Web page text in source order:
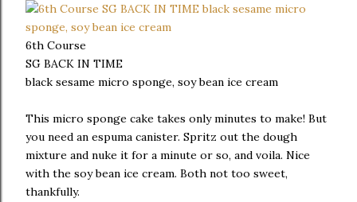
6th Course
SG BACK IN TIME
black sesame micro sponge, soy bean ice cream
This micro sponge cake takes only minutes to make! But
you need an espuma canister. Spritz out the dough
mixture and nuke it for a minute or so, and voila. Nice
with the soy bean ice cream. Both not too sweet,
thankfully.